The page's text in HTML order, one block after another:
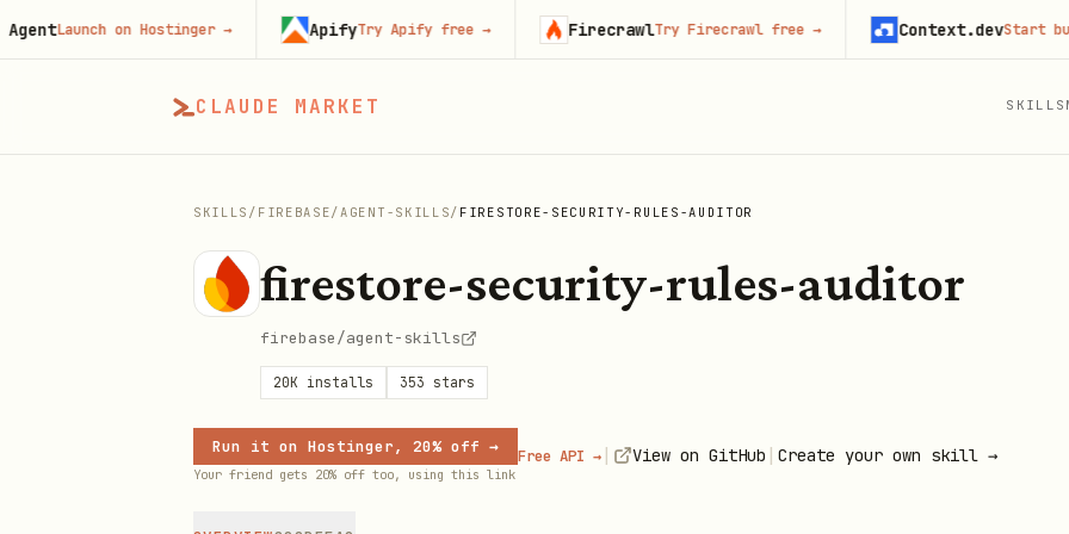
CLAUDE MARKET SKILLS
SKILLS / FIREBASE/AGENT-SKILLS/ FIRESTORE-SECURITY-RULES-AUDITOR
firestore-security-rules-auditor
firebase/agent-skills
20K installs 353 stars
Run it on Hostinger, 20% off →
Your friend gets 20% off too, using this link
Free API → | View on GitHub | Create your own skill →
Launch on Hostinger→ ApifyTry Apify free→ FirecrawlTry Firecrawl free→ Context.devStart